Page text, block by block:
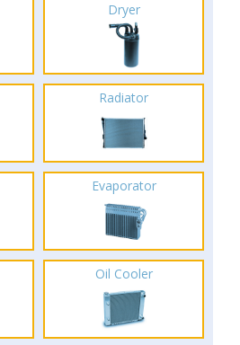
Dryer
Radiator
Evaporator
Oil Cooler